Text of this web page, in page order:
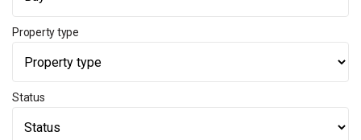
Property type
Status